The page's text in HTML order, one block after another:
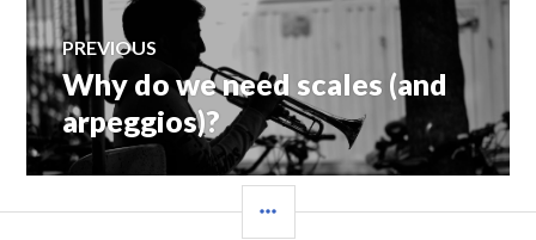
Post
navigation
PREVIOUS
Previous
post:
Why do we need scales (and
arpeggios)?